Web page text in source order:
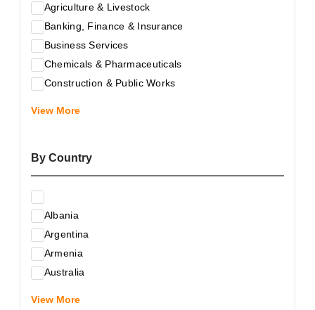
Agriculture & Livestock
Banking, Finance & Insurance
Business Services
Chemicals & Pharmaceuticals
Construction & Public Works
Glass & Construction Materials
Health
Leather & Shoes
Luxury & Leisure Products
Marketing, Advertising & the Media
Mechanical Engineering & Industry - Equipment
View More
By Country
Albania
Argentina
Armenia
Australia
View More